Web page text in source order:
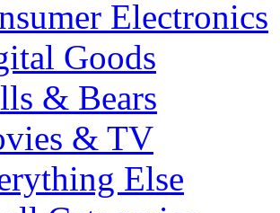
Electronics
Goods
& Bears
& TV
Else